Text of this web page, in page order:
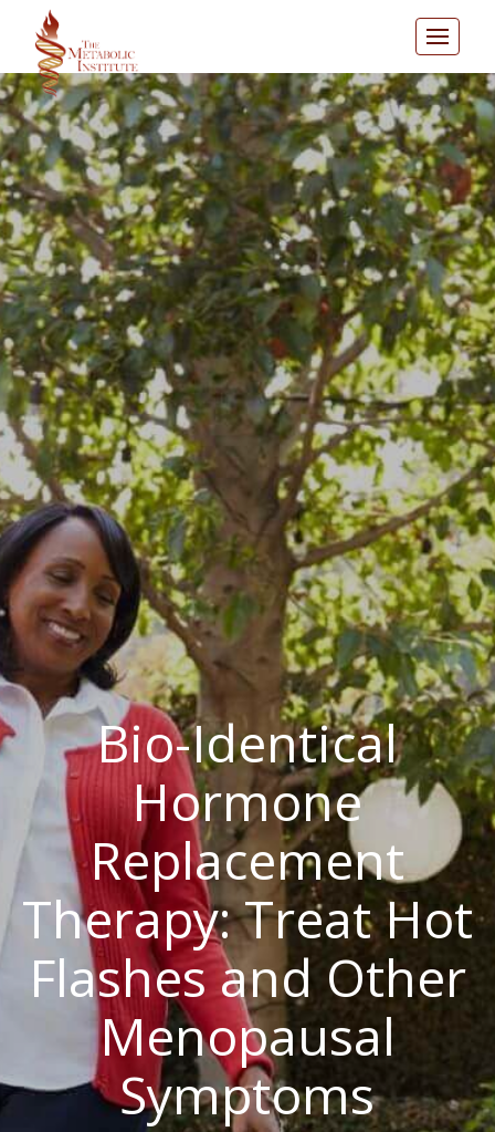
Bio-Identical
Hormone
Replacement
Therapy: Treat Hot
Flashes and Other
Menopausal
Symptoms